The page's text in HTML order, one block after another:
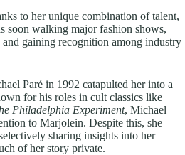
to her unique combination of talent,
soon walking major fashion shows,
gaining recognition among industry
Paré in 1992 catapulted her into a
for his roles in cult classics like
Philadelphia Experiment, Michael
to Marjolein. Despite this, she
sharing insights into her
of her story private.